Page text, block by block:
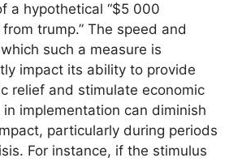
a hypothetical “$5 000
trump.” The speed and
such a measure is
impact its ability to provide
relief and stimulate economic
in implementation can diminish
particularly during periods
For instance, if the stimulus